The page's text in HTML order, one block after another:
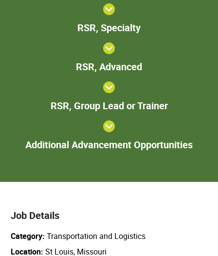
RSR, Specialty
RSR, Advanced
RSR, Group Lead or Trainer
Trainer
Additional Advancement Opportunities
Job Details
Category Transportation and Logistics
Location St Louis, Missouri